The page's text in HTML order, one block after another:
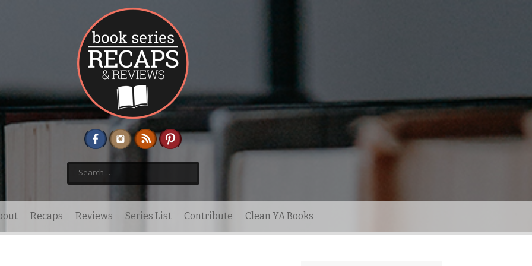
Search
for:
Recaps Reviews Series List Contribute Clean YA Books